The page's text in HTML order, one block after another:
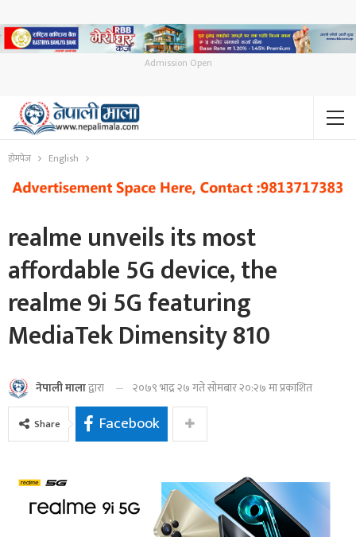
Admission Open
होमपेज English
realme unveils its most
affordable 5G device, the
realme 9i 5G featuring
MediaTek Dimensity 810
नेपाली मालाद्वारा २०७९ भाद्र २७ गते सोमबार २०:२७ मा प्रकाशित
Share Facebook